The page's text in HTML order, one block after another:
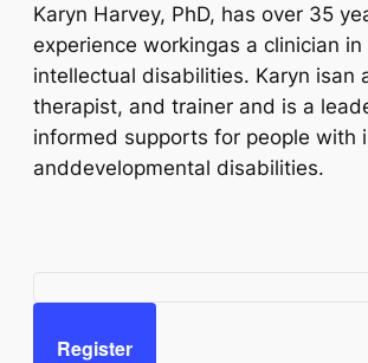
Karyn Harvey, PhD, has over 35
experience workingas a clinician
intellectual disabilities. Karyn isan
therapist, and trainer and is a
informed supports for people with
anddevelopmental disabilities.
Register